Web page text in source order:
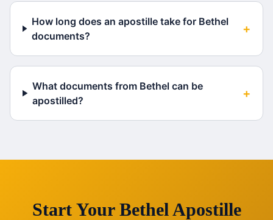
How long does an apostille take for Bethel
documents?
+
What documents from Bethel can be
apostilled?
+
Start Your Bethel Apostille